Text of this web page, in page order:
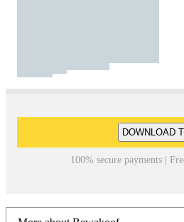
DOWNLOAD
100% secure payments |